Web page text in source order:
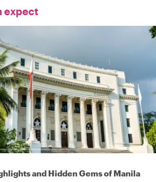
expect
and Hidden Gems of Manila